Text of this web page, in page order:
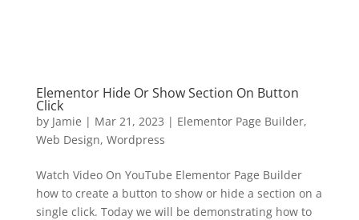
Elementor Hide Or Show Section On Button
Click
by Jamie | Mar 21, 2023 | Elementor Page Builder,
Web Design, Wordpress
Watch Video On YouTube Elementor Page Builder
how to create a button to show or hide a section on a
single click. Today we will be demonstrating how to